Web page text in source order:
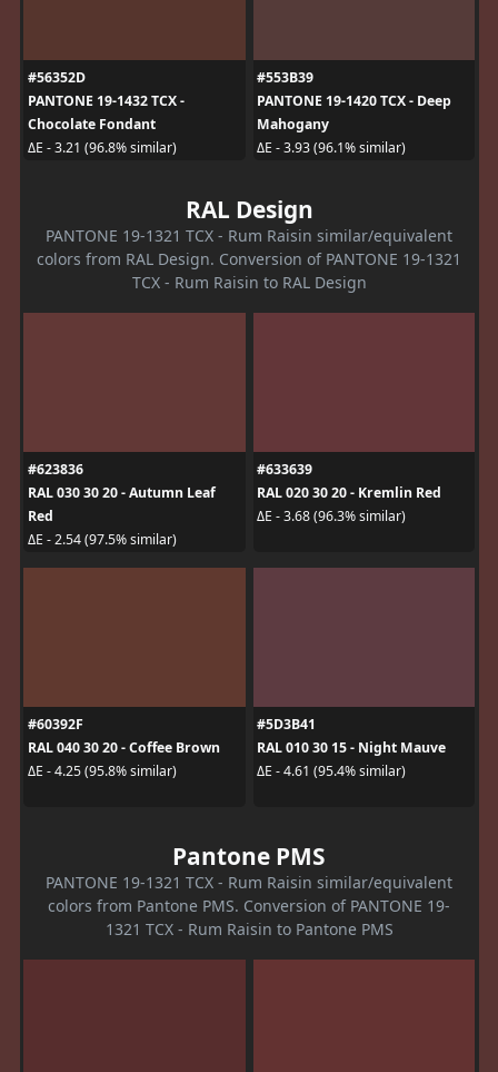
#56352D
PANTONE 19-1432 TCX -
Chocolate Fondant
ΔE - 3.21 (96.8% similar)
#553B39
PANTONE 19-1420 TCX - Deep
Mahogany
ΔE - 3.93 (96.1% similar)
RAL Design
PANTONE 19-1321 TCX - Rum Raisin similar/equivalent
colors from RAL Design. Conversion of PANTONE 19-1321
TCX - Rum Raisin to RAL Design
#623836
RAL 030 30 20 - Autumn Leaf
Red
ΔE - 2.54 (97.5% similar)
#633639
RAL 020 30 20 - Kremlin Red
ΔE - 3.68 (96.3% similar)
#60392F
RAL 040 30 20 - Coffee Brown
ΔE - 4.25 (95.8% similar)
#5D3B41
RAL 010 30 15 - Night Mauve
ΔE - 4.61 (95.4% similar)
Pantone PMS
PANTONE 19-1321 TCX - Rum Raisin similar/equivalent
colors from Pantone PMS. Conversion of PANTONE 19-
1321 TCX - Rum Raisin to Pantone PMS